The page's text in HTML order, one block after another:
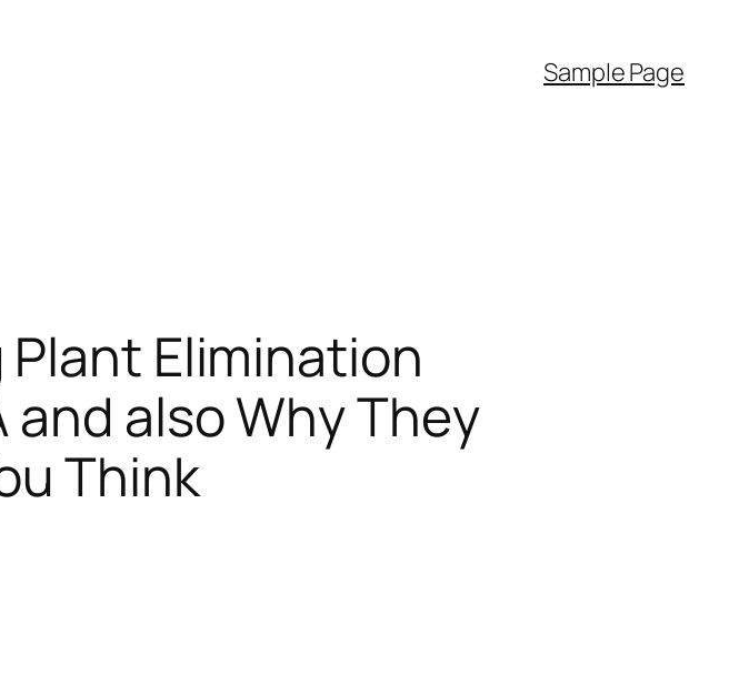
Sample Page
Elimination
and also Why They
Think